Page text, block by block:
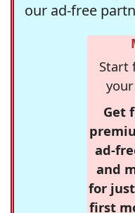
our ad-free
Start
Get
ad-
and
for
first